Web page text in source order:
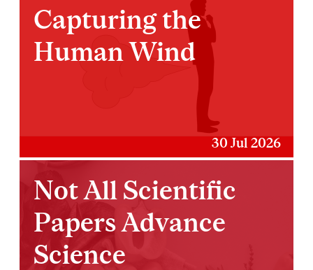
Capturing the
Human Wind
30 Jul 2026
Not All Scientific
Papers Advance
Science